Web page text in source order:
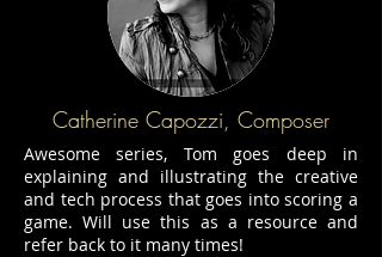
Catherine Capozzi, Composer
Awesome series, Tom goes deep in
explaining and illustrating the creative
and tech process that goes into scoring a
game. Will use this as a resource and
refer back to it many times!